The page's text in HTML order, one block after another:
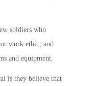
soldiers who
work ethic, and
and equipment.
is they believe that